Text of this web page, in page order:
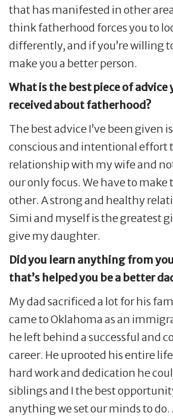
that has manifested in other
think fatherhood forces you to
differently, and if you’re willing
make you a better person.
What is the best piece of advice
received about fatherhood?
The best advice I’ve been given
conscious and intentional effort
relationship with my wife and
our only focus. We have to make
other. A strong and healthy
Simi and myself is the greatest
give my daughter.
Did you learn anything from
that’s helped you be a better
My dad sacrificed a lot for his
came to Oklahoma as an
he left behind a successful and
career. He uprooted his entire
hard work and dedication he
siblings and I the best
anything we set our minds to